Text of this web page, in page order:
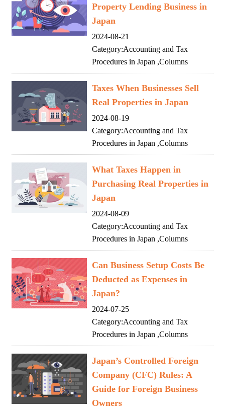
Property Lending Business in
Japan
2024-08-21
Category:Accounting and Tax
Procedures in Japan ,Columns
Taxes When Businesses Sell
Real Properties in Japan
2024-08-19
Category:Accounting and Tax
Procedures in Japan ,Columns
What Taxes Happen in
Purchasing Real Properties in
Japan
2024-08-09
Category:Accounting and Tax
Procedures in Japan ,Columns
Can Business Setup Costs Be
Deducted as Expenses in
Japan?
2024-07-25
Category:Accounting and Tax
Procedures in Japan ,Columns
Japan’s Controlled Foreign
Company (CFC) Rules: A
Guide for Foreign Business
Owners